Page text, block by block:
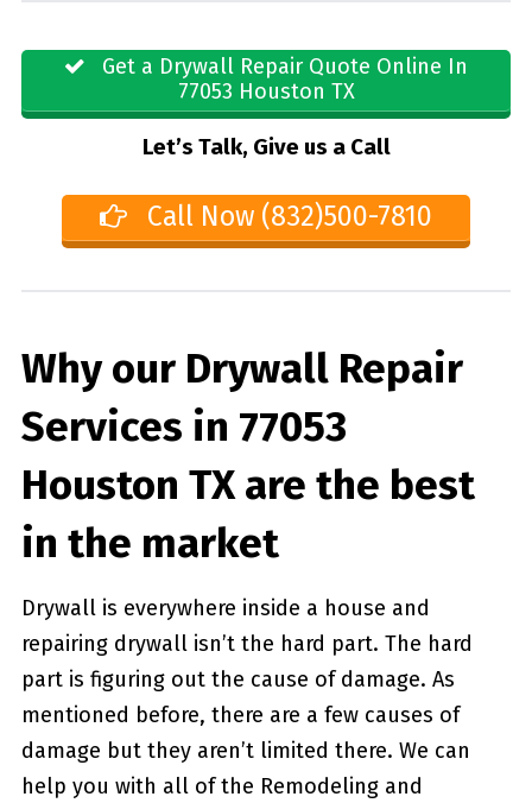
Get a Drywall Repair Quote Online In
77053 Houston TX
Let’s Talk, Give us a Call
Call Now (832)500-7810
Why our Drywall Repair
Services in 77053
Houston TX are the best
in the market
Drywall is everywhere inside a house and
repairing drywall isn’t the hard part. The hard
part is figuring out the cause of damage. As
mentioned before, there are a few causes of
damage but they aren’t limited there. We can
help you with all of the Remodeling and